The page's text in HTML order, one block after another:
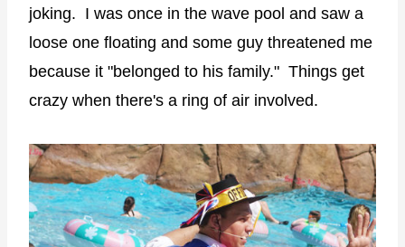
joking. I was once in the wave pool and saw a
loose one floating and some guy threatened me
because it "belonged to his family." Things get
crazy when there's a ring of air involved.